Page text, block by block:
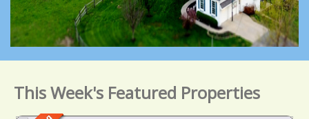
This Week's Featured Properties